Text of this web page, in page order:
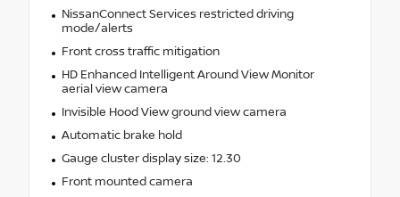
NissanConnect Services restricted driving
mode/alerts
Front cross traffic mitigation
HD Enhanced Intelligent Around View Monitor
aerial view camera
Invisible Hood View ground view camera
Automatic brake hold
Gauge cluster display size: 12.30
Front mounted camera